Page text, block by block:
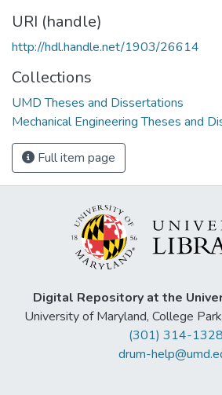
URI (handle)
http://hdl.handle.net/1903/26614
Collections
UMD Theses and Dissertations
Mechanical Engineering Theses and
Full item page
Digital Repository at the
University of Maryland, College
(301) 314-1328
drum-